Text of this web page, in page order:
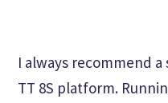
I always recommend
TT 8S platform.